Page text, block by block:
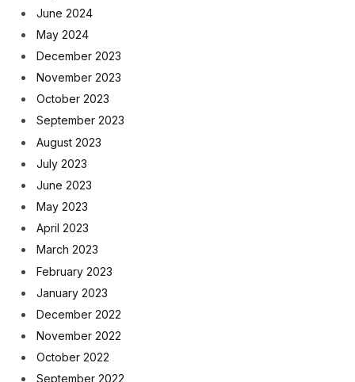
June 2024
May 2024
December 2023
November 2023
October 2023
September 2023
August 2023
July 2023
June 2023
May 2023
April 2023
March 2023
February 2023
January 2023
December 2022
November 2022
October 2022
September 2022